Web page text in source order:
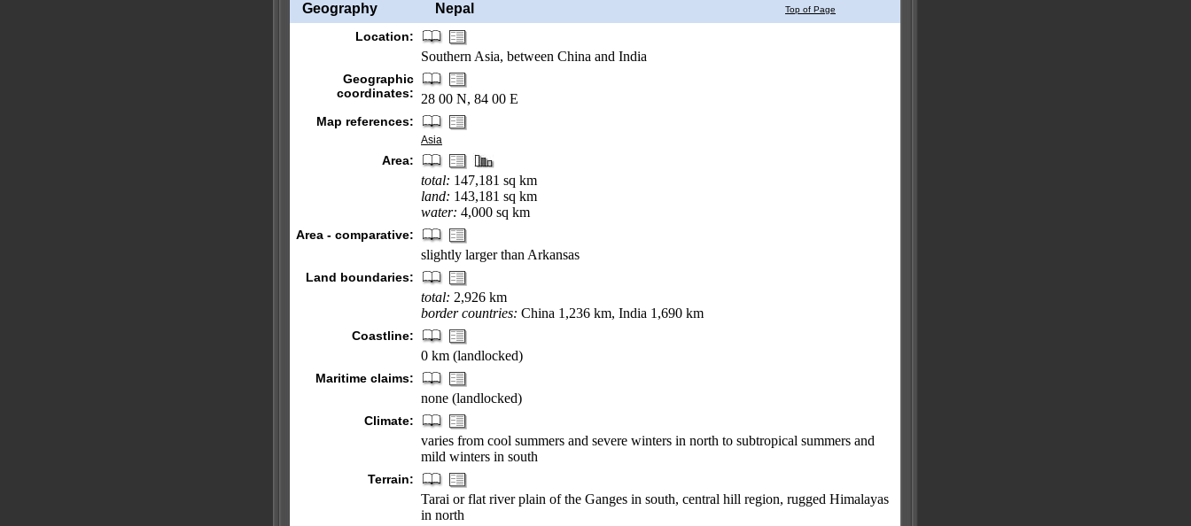
Geography
Nepal Top of Page
Location:
Southern Asia, between China and India
Geographic
coordinates:
28 00 N, 84 00 E
Map references:
Asia
Area:
total: 147,181 sq km
land: 143,181 sq km
water: 4,000 sq km
Area - comparative:
slightly larger than Arkansas
Land boundaries:
total: 2,926 km
border countries: China 1,236 km, India 1,690 km
Coastline:
0 km (landlocked)
Maritime claims:
none (landlocked)
Climate:
varies from cool summers and severe winters in north to subtropical summers and
mild winters in south
Terrain:
Tarai or flat river plain of the Ganges in south, central hill region, rugged Himalayas
in north